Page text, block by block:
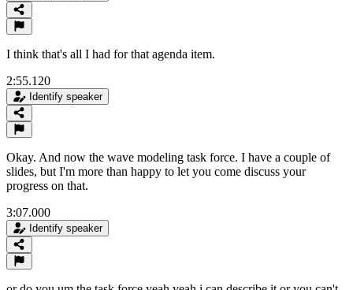
I think that's all I had for that agenda item.
2:55.120
Identify speaker
Okay. And now the wave modeling task force. I have a couple of
slides, but I'm more than happy to let you come discuss your
progress on that.
3:07.000
Identify speaker